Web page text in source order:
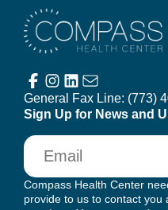
General Fax Line: (773)
Sign Up for News and
Email
Compass Health Center
provide to us to contact you